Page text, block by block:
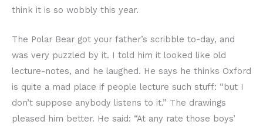
think it is so wobbly this year.
The Polar Bear got your father’s scribble to-day, and
was very puzzled by it. I told him it looked like old
lecture-notes, and he laughed. He says he thinks Oxford
is quite a mad place if people lecture such stuff: “but I
don’t suppose anybody listens to it.” The drawings
pleased him better. He said: “At any rate those boys’